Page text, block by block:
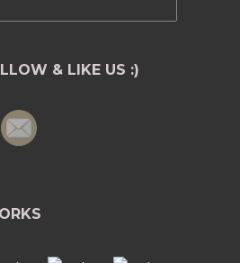
& LIKE US :)